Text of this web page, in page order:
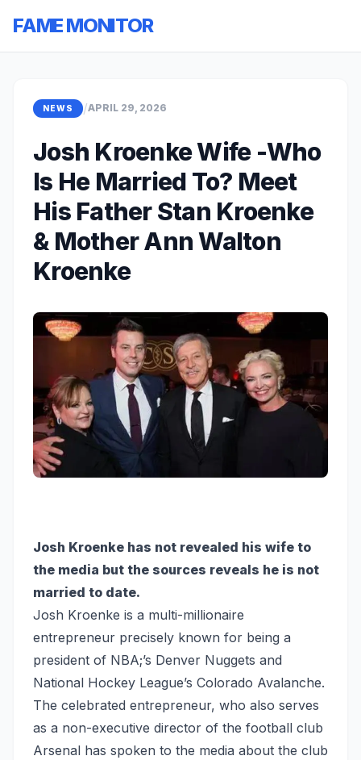
FAME MONITOR
NEWS /APRIL 29, 2026
Josh Kroenke Wife -Who
Is He Married To? Meet
His Father Stan Kroenke
& Mother Ann Walton
Kroenke
Josh Kroenke has not revealed his wife to
the media but the sources reveals he is not
married to date.
Josh Kroenke is a multi-millionaire
entrepreneur precisely known for being a
president of NBA;’s Denver Nuggets and
National Hockey League’s Colorado Avalanche.
The celebrated entrepreneur, who also serves
as a non-executive director of the football club
Arsenal has spoken to the media about the club